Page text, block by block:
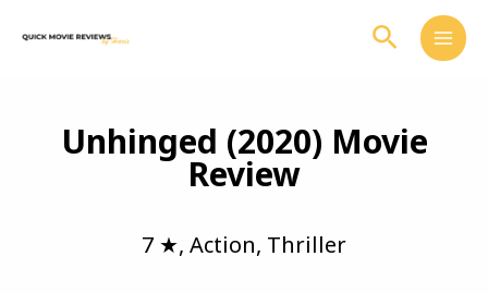
Search
Unhinged (2020) Movie
Review
7 ★, Action, Thriller